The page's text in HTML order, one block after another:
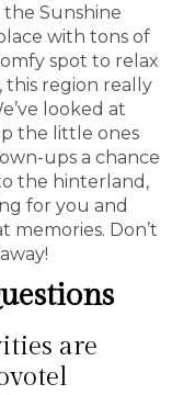
Sunshine
with tons of
spot to relax
this region really
looked at
the little ones
ups a chance
the hinterland,
for you and
memories. Don’t
are